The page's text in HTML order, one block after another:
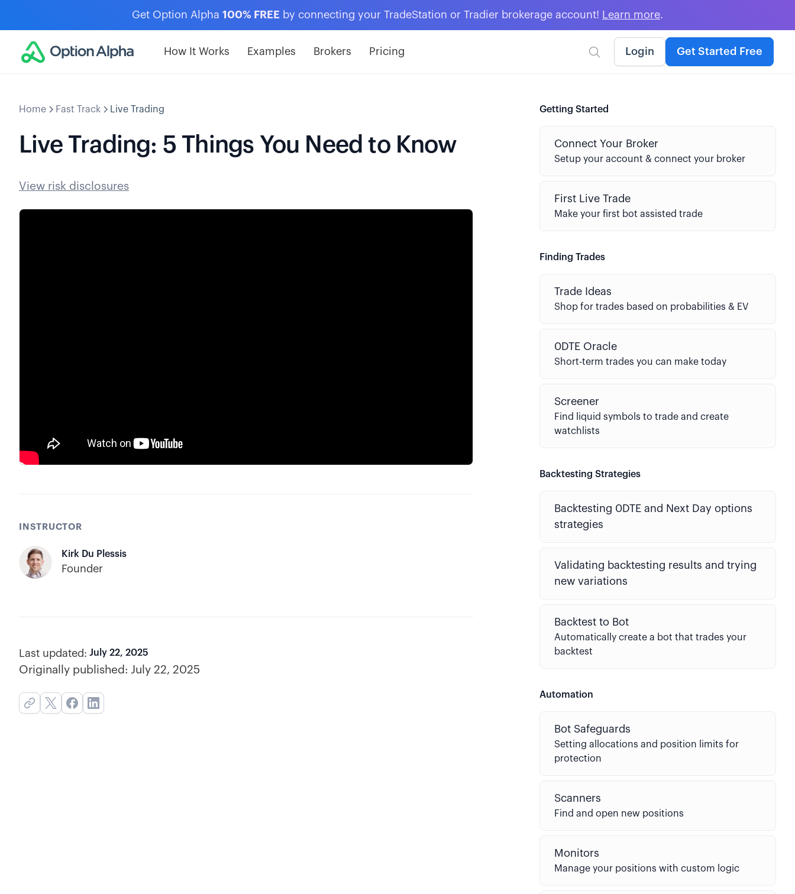
Get Option Alpha 100% FREE by connecting your TradeStation or Tradier brokerage account! Learn more.
How It Works Examples Brokers Pricing  Login Get Started Free
Home Fast Track Live Trading
Live Trading: 5 Things You Need to Know
View risk disclosures
INSTRUCTOR
Kirk Du Plessis
Founder
Last updated: July 22, 2025
Originally published: July 22, 2025
Getting Started
Connect Your Broker
Setup your account & connect your broker
First Live Trade
Make your first bot assisted trade
Finding Trades
Trade Ideas
Shop for trades based on probabilities & EV
0DTE Oracle
Short-term trades you can make today
Screener
Find liquid symbols to trade and create
watchlists
Backtesting Strategies
Backtesting 0DTE and Next Day options
strategies
Validating backtesting results and trying
new variations
Backtest to Bot
Automatically create a bot that trades your
backtest
Automation
Bot Safeguards
Setting allocations and position limits for
protection
Scanners
Find and open new positions
Monitors
Manage your positions with custom logic